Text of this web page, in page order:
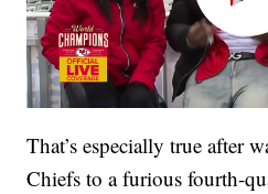
That’s especially true after
Chiefs to a furious fourth-